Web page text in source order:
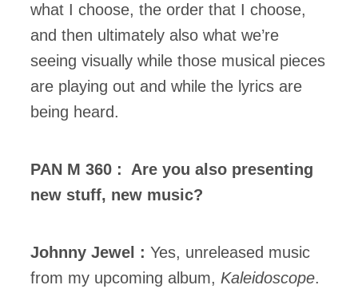
what I choose, the order that I choose,
and then ultimately also what we’re
seeing visually while those musical pieces
are playing out and while the lyrics are
being heard.
PAN M 360 : Are you also presenting
new stuff, new music?
Johnny Jewel : Yes, unreleased music
from my upcoming album, Kaleidoscope.